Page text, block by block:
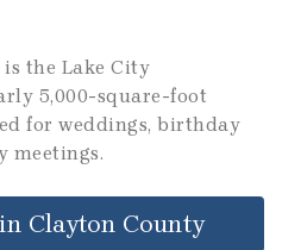
is the Lake City
5,000-square-foot
for weddings, birthday
meetings.
Clayton County